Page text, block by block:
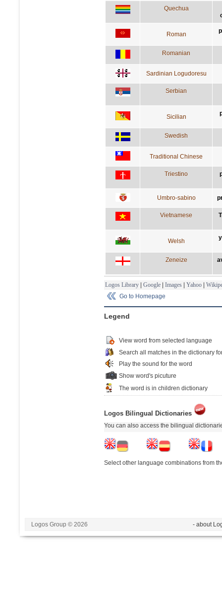
Quechua
Roman
Romanian
Sardinian Logudoresu
Serbian
Sicilian
Swedish
Traditional Chinese
Triestino
Umbro-sabino
Vietnamese
Welsh
Zeneize
Logos Library | Google | Images | Yahoo |
Go to Homepage
Legend
View word from selected language
Search all matches in the dictionary
Play the sound for the word
Show word's picuture
The word is in children dictionary
Logos Bilingual Dictionaries
You can also access the bilingual
Select other language combinations from
Logos Group © 2026 - about